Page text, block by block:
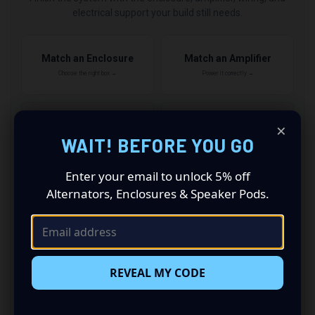
Match an Enclosure Match an Amplifier
Finish the install → Support the power →
2 QUALIFYING ITEMS
5% OFF
3
×
WAIT! BEFORE YOU GO
Enter your email to unlock 5% off
Alternators, Enclosures & Speaker Pods.
REVEAL MY CODE